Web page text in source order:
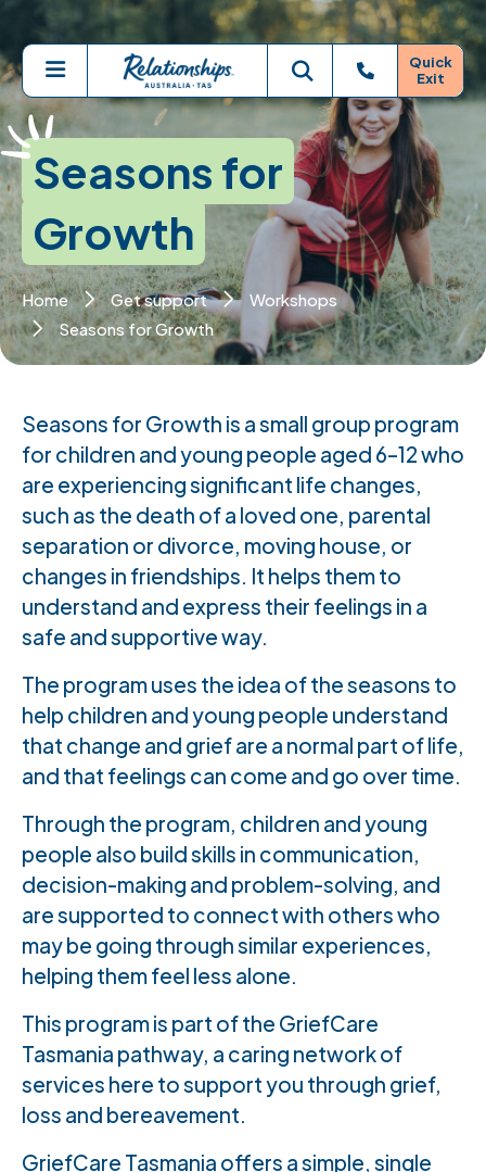
Skip to main content
Menu
Toggle search
Quick
Exit
Seasons for
Growth
Home Get support
Workshops
Seasons for Growth
Seasons for Growth is a small group program
for children and young people aged 6–12 who
are experiencing significant life changes,
such as the death of a loved one, parental
separation or divorce, moving house, or
changes in friendships. It helps them to
understand and express their feelings in a
safe and supportive way.
The program uses the idea of the seasons to
help children and young people understand
that change and grief are a normal part of life,
and that feelings can come and go over time.
Through the program, children and young
people also build skills in communication,
decision-making and problem-solving, and
are supported to connect with others who
may be going through similar experiences,
helping them feel less alone.
This program is part of the GriefCare
Tasmania pathway, a caring network of
services here to support you through grief,
loss and bereavement.
GriefCare Tasmania offers a simple, single